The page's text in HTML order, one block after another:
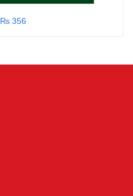
₨ 356